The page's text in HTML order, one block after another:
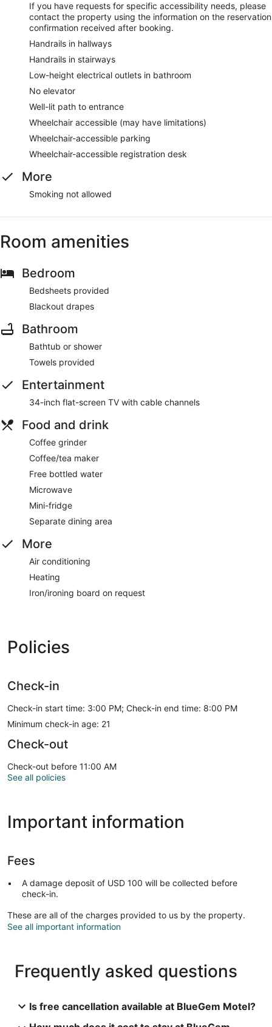
If you have requests for specific accessibility needs, please
contact the property using the information on the reservation
confirmation received after booking.
Handrails in hallways
Handrails in stairways
Low-height electrical outlets in bathroom
No elevator
Well-lit path to entrance
Wheelchair accessible (may have limitations)
Wheelchair-accessible parking
Wheelchair-accessible registration desk
More
Smoking not allowed
Room amenities
Bedroom
Bedsheets provided
Blackout drapes
Bathroom
Bathtub or shower
Towels provided
Entertainment
34-inch flat-screen TV with cable channels
Food and drink
Coffee grinder
Coffee/tea maker
Free bottled water
Microwave
Mini-fridge
Separate dining area
More
Air conditioning
Heating
Iron/ironing board on request
Policies
Check-in
Check-in start time: 3:00 PM; Check-in end time: 8:00 PM
Minimum check-in age: 21
Check-out
Check-out before 11:00 AM
See all policies
Important information
Fees
A damage deposit of USD 100 will be collected before
check-in.
These are all of the charges provided to us by the property.
See all important information
Frequently asked questions
Is free cancellation available at BlueGem Motel?